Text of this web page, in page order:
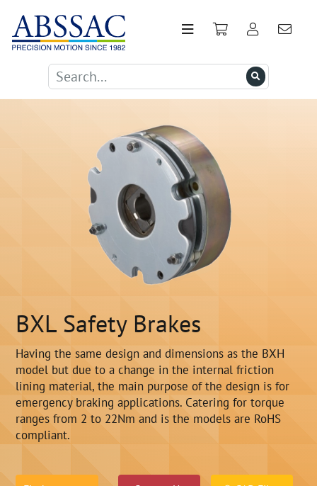
BXL Safety Brakes
Having the same design and dimensions as the BXH
model but due to a change in the internal friction
lining material, the main purpose of the design is for
emergency braking applications. Catering for torque
ranges from 2 to 22Nm and is the models are RoHS
compliant.